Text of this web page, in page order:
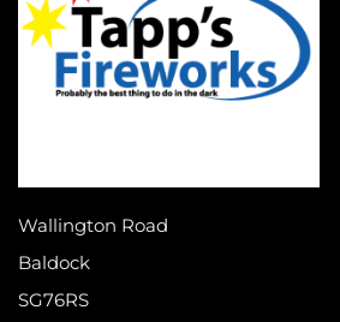
Wallington Road
Baldock
SG76RS